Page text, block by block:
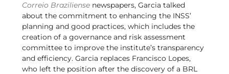
Correio Braziliensenewspapers, Garcia talked
about the commitment to enhancing the INSS’
planning and good practices, which includes the
creation of a governance and risk assessment
committee to improve the institute’s transparency
and efficiency. Garcia replaces Francisco Lopes,
who left the position after the discovery of a BRL